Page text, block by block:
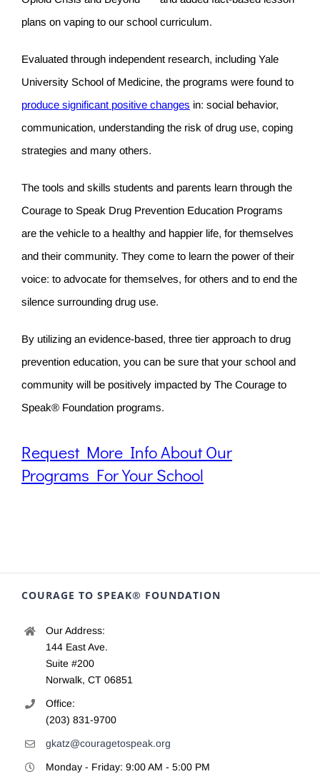
plans on vaping to our school curriculum.
Evaluated through independent research, including Yale
University School of Medicine, the programs were found to
produce significant positive changes in: social behavior,
communication, understanding the risk of drug use, coping
strategies and many others.
The tools and skills students and parents learn through the
Courage to Speak Drug Prevention Education Programs
are the vehicle to a healthy and happier life, for themselves
and their community. They come to learn the power of their
voice: to advocate for themselves, for others and to end the
silence surrounding drug use.
By utilizing an evidence-based, three tier approach to drug
prevention education, you can be sure that your school and
community will be positively impacted by The Courage to
Speak® Foundation programs.
Request More Info About Our
Programs For Your School
COURAGE TO SPEAK® FOUNDATION
Our Address:
144 East Ave.
Suite #200
Norwalk, CT 06851
Office:
(203) 831-9700
gkatz@couragetospeak.org
Monday - Friday: 9:00 AM - 5:00 PM